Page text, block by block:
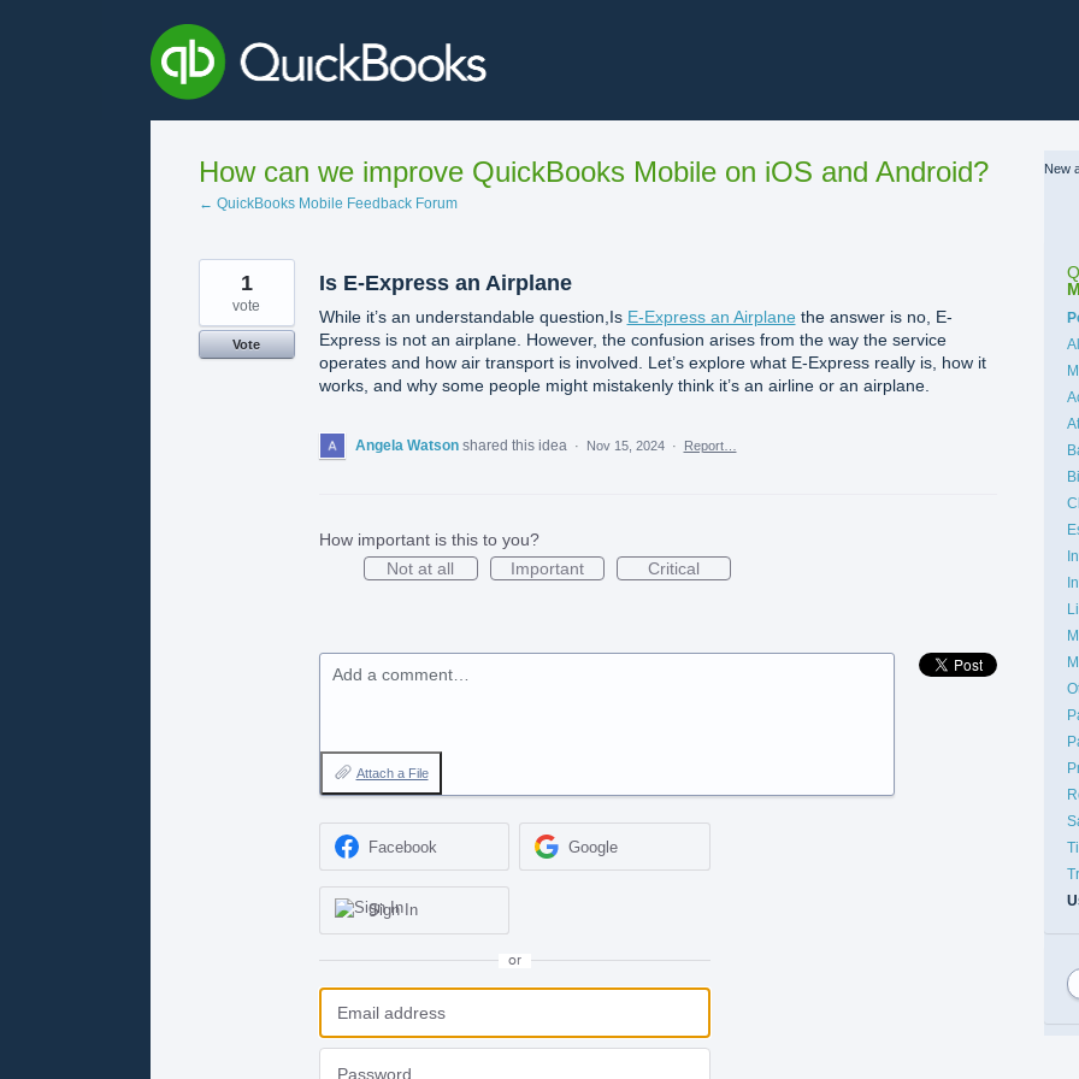
How can we improve QuickBooks Mobile on iOS and Android?
← QuickBooks Mobile Feedback Forum
Is E-Express an Airplane
While it’s an understandable question,Is E-Express an Airplanethe answer is no, E-
Express is not an airplane. However, the confusion arises from the way the service
operates and how air transport is involved. Let’s explore what E-Express really is, how it
works, and why some people might mistakenly think it’s an airline or an airplane.
1
vote
Vote
Angela Watson shared this idea · Nov 15, 2024 · Report…
How important is this to you?
Not at all
Important Critical
Add a comment…
Attach a File
Facebook Google
Sign In
or
New